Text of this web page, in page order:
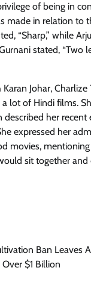
of being in
made in relation to
“Sharp,” while
stated, “Two
Johar,
lot of Hindi films.
described her
expressed her
movies,
sit together
Ban Leaves
$1 Billion